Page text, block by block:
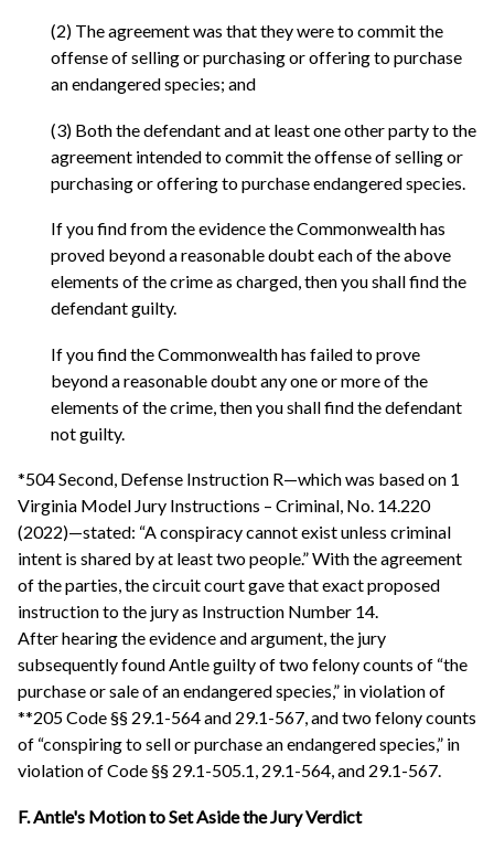
(2) The agreement was that they were to commit the
offense of selling or purchasing or offering to purchase
an endangered species; and
(3) Both the defendant and at least one other party to the
agreement intended to commit the offense of selling or
purchasing or offering to purchase endangered species.
If you find from the evidence the Commonwealth has
proved beyond a reasonable doubt each of the above
elements of the crime as charged, then you shall find the
defendant guilty.
If you find the Commonwealth has failed to prove
beyond a reasonable doubt any one or more of the
elements of the crime, then you shall find the defendant
not guilty.
*504 Second, Defense Instruction R—which was based on 1
Virginia Model Jury Instructions – Criminal, No. 14.220
(2022)—stated: “A conspiracy cannot exist unless criminal
intent is shared by at least two people.” With the agreement
of the parties, the circuit court gave that exact proposed
instruction to the jury as Instruction Number 14.
After hearing the evidence and argument, the jury
subsequently found Antle guilty of two felony counts of “the
purchase or sale of an endangered species,” in violation of
**205 Code §§ 29.1-564 and 29.1-567, and two felony counts
of “conspiring to sell or purchase an endangered species,” in
violation of Code §§ 29.1-505.1, 29.1-564, and 29.1-567.
F. Antle's Motion to Set Aside the Jury Verdict